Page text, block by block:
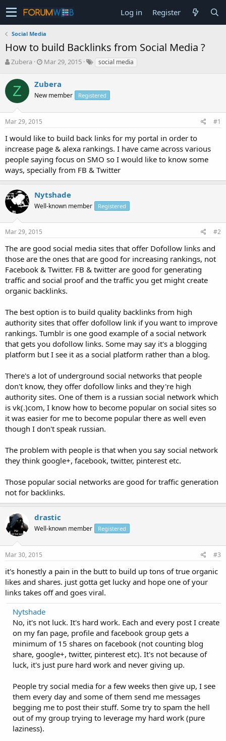
Log in Register
Social Media
How to build Backlinks from Social Media ?
T
r
e
a
s
t
r
t
e
r
Zubera
S
a
r
t
a
Mar 29, 2015 social media
Z Zubera
New member Registered
Mar 29, 2015 #1
I would like to build back links for my portal in order to
increase page & alexa rankings. I have came across various
people saying focus on SMO so I would like to know some
ways, specially from FB & Twitter
Nytshade
Well-known member Registered
Mar 29, 2015 #2
The are good social media sites that offer Dofollow links and
those are the ones that are good for increasing rankings, not
Facebook & Twitter. FB & twitter are good for generating
traffic and social proof and the traffic you get might create
organic backlinks.
The best option is to build quality backlinks from high
authority sites that offer dofollow link if you want to improve
rankings. Tumblr is one good example of a social network
that gets you dofollow links. Some may say it's a blogging
platform but I see it as a social platform rather than a blog.
There's a lot of underground social networks that people
don't know, they offer dofollow links and they're high
authority sites. One of them is a russian social network which
is vk(.)com, I know how to become popular on social sites so
it was easier for me to become popular there as well even
though I don't speak russian.
The problem with people is that when you say social network
they think google+, facebook, twitter, pinterest etc.
Those popular social networks are good for traffic generation
not for backlinks.
drastic
Well-known member Registered
Mar 30, 2015 #3
it's honestly a pain in the butt to build up tons of true organic
likes and shares. just gotta get lucky and hope one of your
links takes off and goes viral.
Nytshade
No, it's not luck. It's hard work. Each and every post I create
on my fan page, profile and facebook group gets a
minimum of 15 shares on facebook (not counting blog
share, google+, twitter, pinterest etc). It's not because of
luck, it's just pure hard work and never giving up.
People try social media for a few weeks then give up, I see
them every day and some of them send me messages
begging me to post their stuff. Some try to spam the hell
out of my group trying to leverage my hard work (pure
laziness).